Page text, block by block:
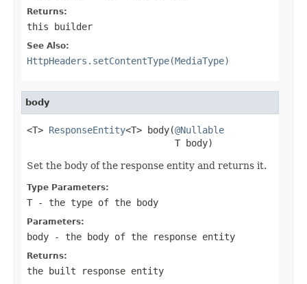
Returns:
this builder
See Also:
HttpHeaders.setContentType(MediaType)
body
<T> ResponseEntity<T> body(@Nullable
                           T body)
Set the body of the response entity and returns it.
Type Parameters:
T - the type of the body
Parameters:
body - the body of the response entity
Returns:
the built response entity